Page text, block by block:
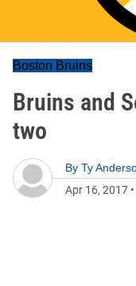
Boston Bruins
Bruins and
two
By Ty
Apr 16, 2017 •